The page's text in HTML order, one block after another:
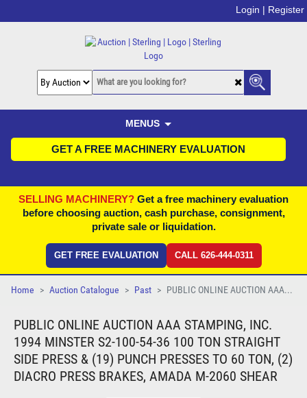
Login | Register
MENUS
GET A FREE MACHINERY EVALUATION
SELLING MACHINERY? Get a free machinery evaluation
before choosing auction, cash purchase, consignment,
private sale or liquidation.
GET FREE EVALUATION CALL 626-444-0311
Home Auction Catalogue Past PUBLIC ONLINE AUCTION AAA...
PUBLIC ONLINE AUCTION AAA STAMPING, INC.
1994 MINSTER S2-100-54-36 100 TON STRAIGHT
SIDE PRESS & (19) PUNCH PRESSES TO 60 TON, (2)
DIACRO PRESS BRAKES, AMADA M-2060 SHEAR